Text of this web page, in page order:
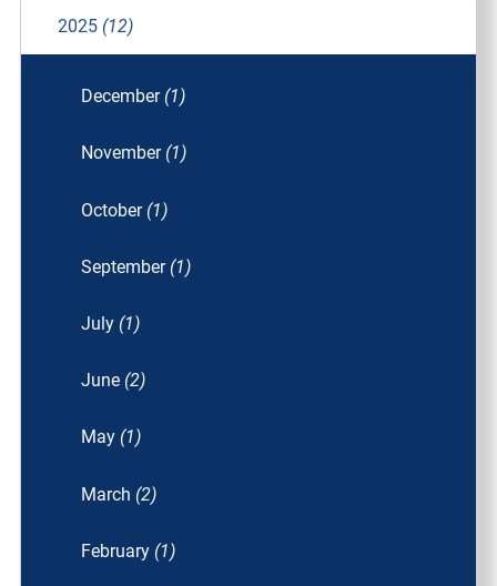
2025 (12)
December (1)
November (1)
October (1)
September (1)
July (1)
June (2)
May (1)
March (2)
February (1)